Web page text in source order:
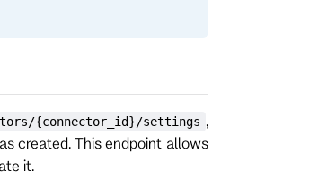
{connector_id}/settings
created. This endpoint allows
it.